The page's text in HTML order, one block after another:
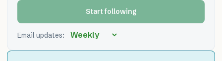
Start following
Email updates: